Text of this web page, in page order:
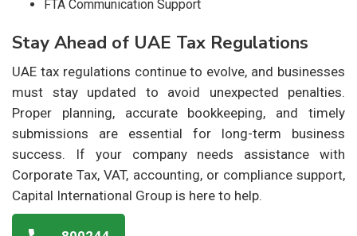
FTA Communication Support
Stay Ahead of UAE Tax Regulations
UAE tax regulations continue to evolve, and businesses
must stay updated to avoid unexpected penalties.
Proper planning, accurate bookkeeping, and timely
submissions are essential for long-term business
success. If your company needs assistance with
Corporate Tax, VAT, accounting, or compliance support,
Capital International Group is here to help.